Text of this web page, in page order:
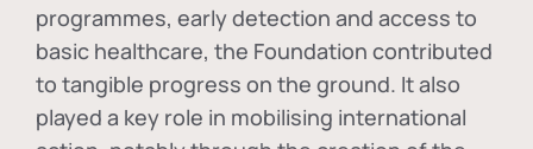
programmes, early detection and access to
basic healthcare, the Foundation contributed
to tangible progress on the ground. It also
played a key role in mobilising international